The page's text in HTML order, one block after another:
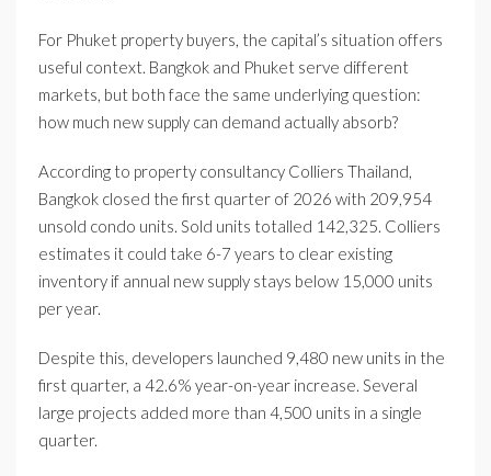
For Phuket property buyers, the capital’s situation offers
useful context. Bangkok and Phuket serve different
markets, but both face the same underlying question:
how much new supply can demand actually absorb?
According to property consultancy Colliers Thailand,
Bangkok closed the first quarter of 2026 with 209,954
unsold condo units. Sold units totalled 142,325. Colliers
estimates it could take 6-7 years to clear existing
inventory if annual new supply stays below 15,000 units
per year.
Despite this, developers launched 9,480 new units in the
first quarter, a 42.6% year-on-year increase. Several
large projects added more than 4,500 units in a single
quarter.